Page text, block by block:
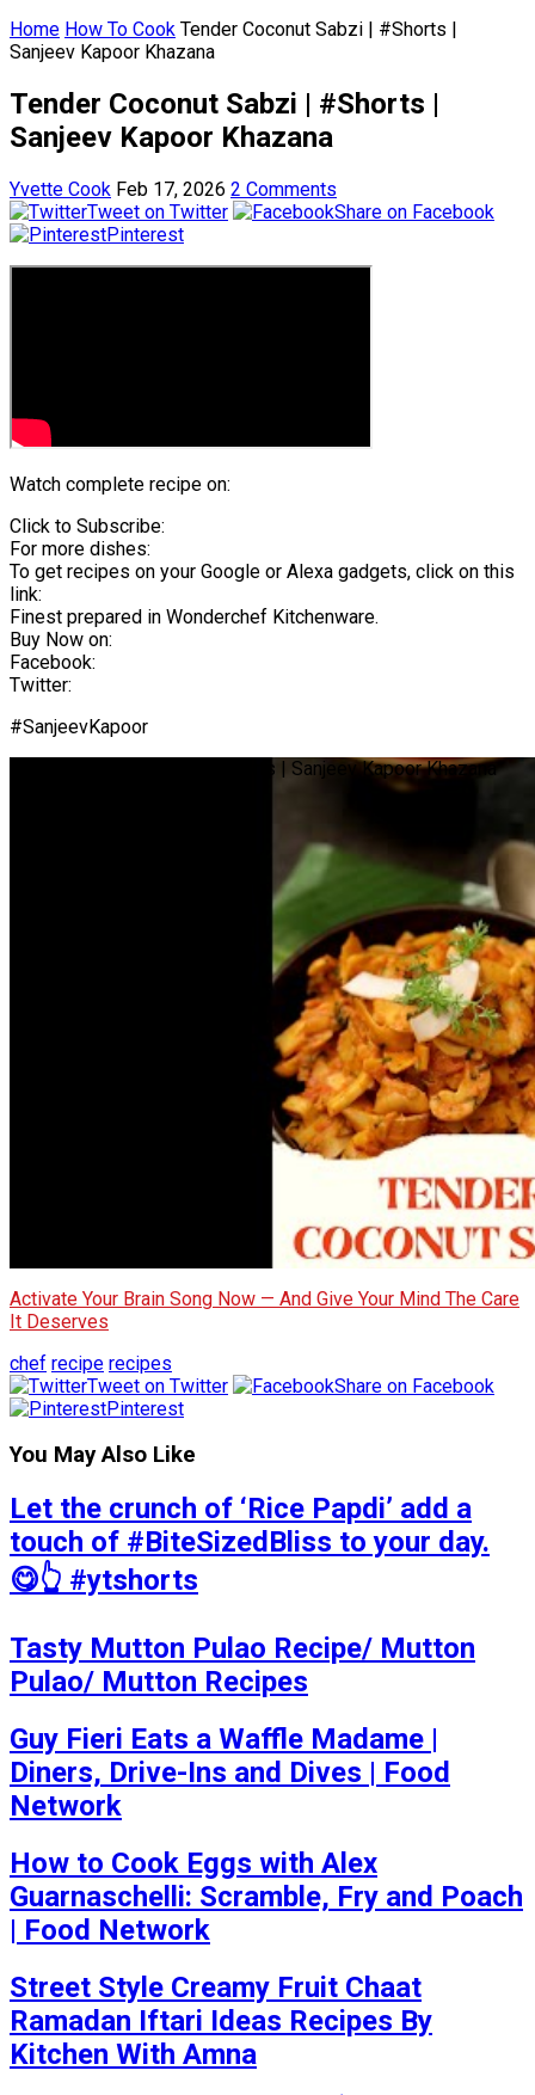
Home How To Cook Tender Coconut Sabzi | #Shorts |
Sanjeev Kapoor Khazana
Tender Coconut Sabzi | #Shorts |
Sanjeev Kapoor Khazana
Yvette Cook Feb 17, 2026 2 Comments
Tweet on Twitter
Share on Facebook
Pinterest
Watch complete recipe on:
Click to Subscribe:
For more dishes:
To get recipes on your Google or Alexa gadgets, click on this
link:
Finest prepared in Wonderchef Kitchenware.
Buy Now on:
Facebook:
Twitter:
#SanjeevKapoor
Tender Coconut Sabzi | #Shorts | Sanjeev Kapoor Khazana
Activate Your Brain Song Now — And Give Your Mind The Care
It Deserves
chef recipe recipes
Tweet on Twitter
Share on Facebook
Pinterest
You May Also Like
Let the crunch of ‘Rice Papdi’ add a
touch of #BiteSizedBliss to your day.
😋👆 #ytshorts
Tasty Mutton Pulao Recipe/ Mutton
Pulao/ Mutton Recipes
Guy Fieri Eats a Waffle Madame |
Diners, Drive-Ins and Dives | Food
Network
How to Cook Eggs with Alex
Guarnaschelli: Scramble, Fry and Poach
| Food Network
Street Style Creamy Fruit Chaat
Ramadan Iftari Ideas Recipes By
Kitchen With Amna